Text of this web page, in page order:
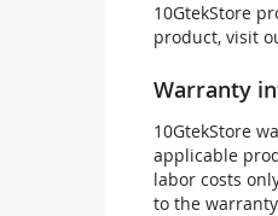
10GtekStore
product, visit
Warranty
10GtekStore
applicable
labor costs
to the